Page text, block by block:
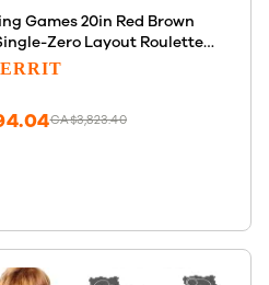
Games 20in Red Brown
Zero Layout Roulette
Family Game Night or
CA$3,823.40